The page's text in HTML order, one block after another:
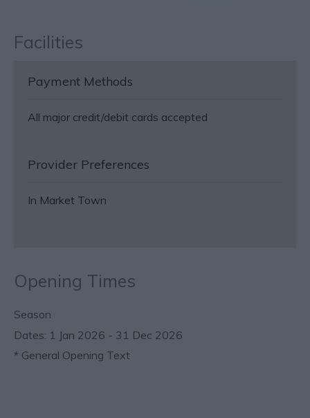
Facilities
Payment Methods
All major credit/debit cards accepted
Provider Preferences
In Market Town
Opening Times
Season
1 Jan 2026 - 31 Dec 2026
* General Opening Text